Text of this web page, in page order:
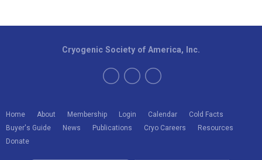
Home About Membership Login Calendar
Cold Facts
Buyer's Guide
News Publications Cryo Careers
Resources
Donate
Cryogenic Society of America, Inc.